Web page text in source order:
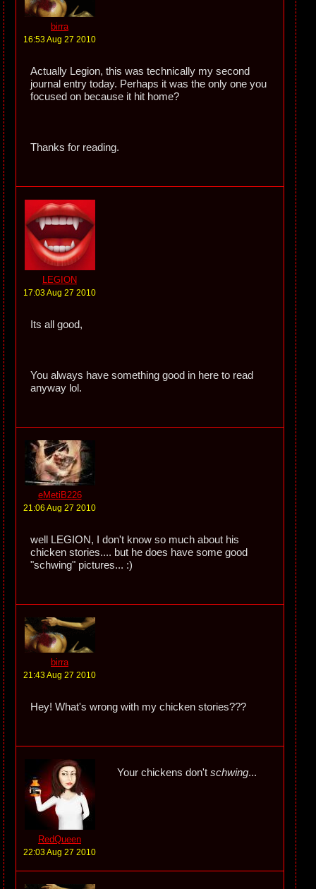
birra
16:53 Aug 27 2010
Actually Legion, this was technically my second
journal entry today. Perhaps it was the only one you
focused on because it hit home?
Thanks for reading.
LEGION
17:03 Aug 27 2010
Its all good,
You always have something good in here to read
anyway lol.
eMetiB226
21:06 Aug 27 2010
well LEGION, I don't know so much about his
chicken stories.... but he does have some good
"schwing" pictures... :)
birra
21:43 Aug 27 2010
Hey! What's wrong with my chicken stories???
RedQueen
22:03 Aug 27 2010
Your chickens don't schwing...